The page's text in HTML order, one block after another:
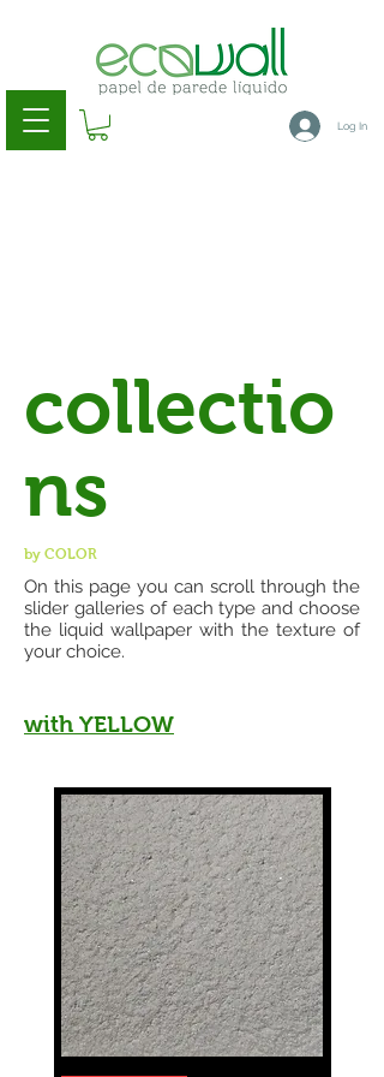
Log In
collectio
ns
by COLOR
On this page you can scroll through the
slider galleries of each type and choose
the liquid wallpaper with the texture of
your choice.
with YELLOW